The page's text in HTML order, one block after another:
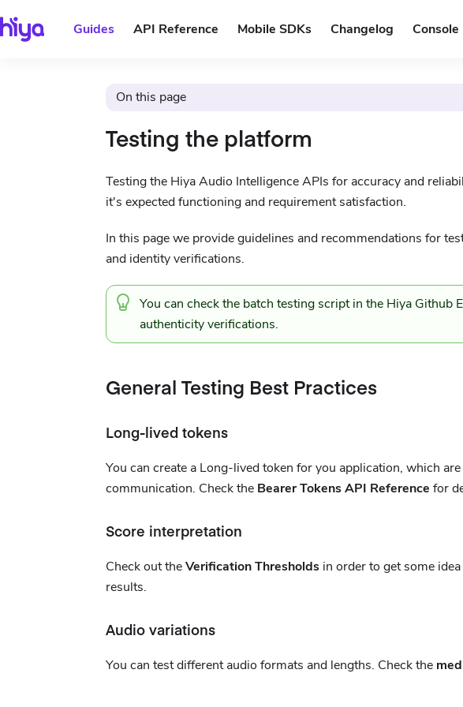
Guides API Reference Mobile SDKs Changelog Console
On this page
Testing the platform
Testing the Hiya Audio Intelligence APIs for accuracy and
it's expected functioning and requirement satisfaction.
In this page we provide guidelines and recommendations for
and identity verifications.
You can check the batch testing script in the Hiya Github
authenticity verifications.
General Testing Best Practices
Long-lived tokens
You can create a Long-lived token for you application, which
communication. Check the Bearer Tokens API Reference for
Score interpretation
Check out theVerification Thresholds in order to get some
results.
Audio variations
You can test different audio formats and lengths. Check the